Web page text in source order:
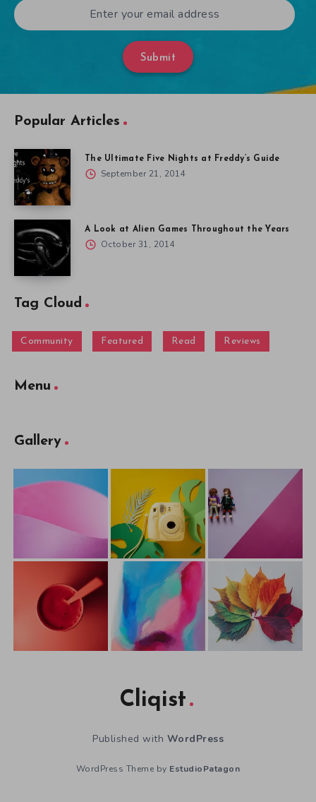
Submit
Popular Articles
The Ultimate Five Nights at Freddy’s Guide
September 21, 2014
A Look at Alien Games Throughout the Years
October 31, 2014
Tag Cloud
Community Featured Read Reviews
Menu
Gallery
Cliqist
Published with WordPress
WordPress Theme by EstudioPatagon